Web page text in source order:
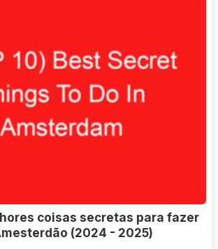
coisas secretas para fazer
(2024 - 2025)